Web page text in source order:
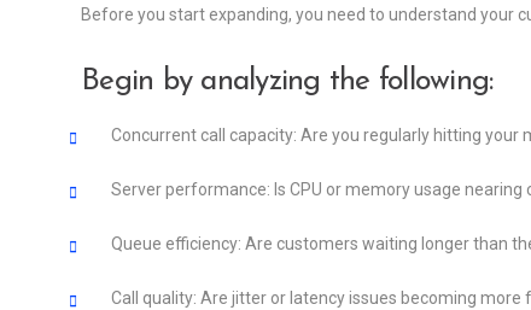
Before you start expanding, you need to understand your
Begin by analyzing the following:
Concurrent call capacity: Are you regularly hitting your
Server performance: Is CPU or memory usage nearing
Queue efficiency: Are customers waiting longer than
Call quality: Are jitter or latency issues becoming more